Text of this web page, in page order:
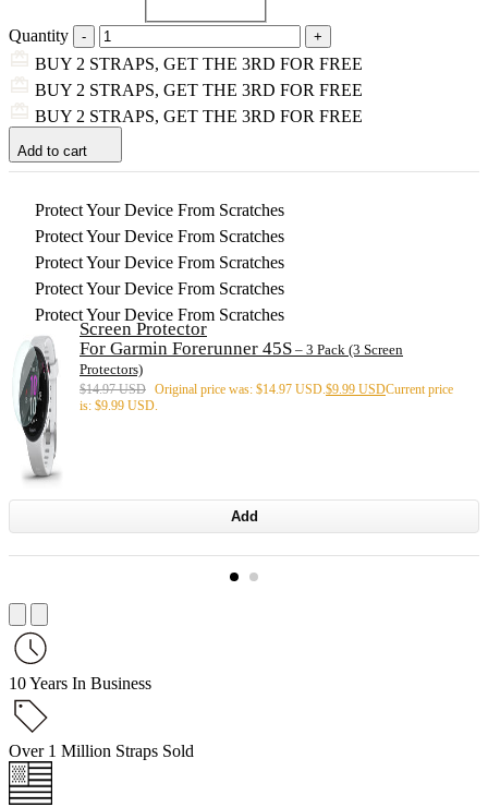
Quantity
BUY 2 STRAPS, GET THE 3RD FOR FREE
BUY 2 STRAPS, GET THE 3RD FOR FREE
BUY 2 STRAPS, GET THE 3RD FOR FREE
Add to cart
Protect Your Device From Scratches
Protect Your Device From Scratches
Protect Your Device From Scratches
Protect Your Device From Scratches
Protect Your Device From Scratches
Screen Protector
For Garmin Forerunner 45S – 3 Pack (3 Screen
Protectors)
$14.97 USD Original price was: $14.97 USD. $9.99 USDCurrent price
is: $9.99 USD.
Add
10 Years In Business
Over 1 Million Straps Sold